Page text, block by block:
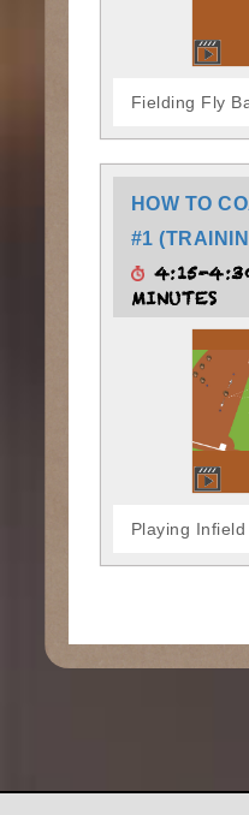
Fielding Fly
HOW TO
#1
4:15-
MINUTES
Playing Infield